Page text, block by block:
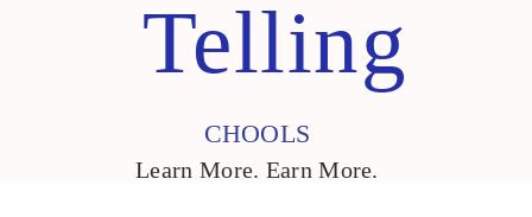
Telling
CHOOLS
Learn More. Earn More.